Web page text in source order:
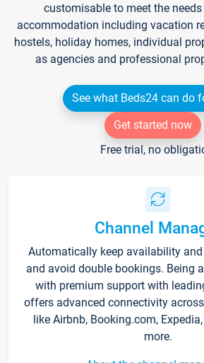
customisable to meet the
accommodation including vacation
hostels, holiday homes, individual
as agencies and professional
See what Beds24 can do
Get started now
Free trial, no
Channel
Automatically keep availability
and avoid double bookings. Being
with premium support with
offers advanced connectivity
like Airbnb, Booking.com,
more.